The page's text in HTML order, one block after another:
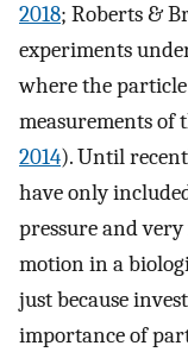
2018; Roberts &
experiments
where the
measurements of
2014). Until
have only
pressure and
motion in a
just because
importance of